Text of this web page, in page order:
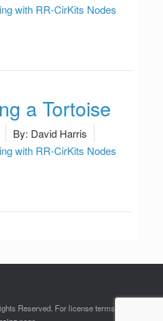
with RR-CirKits Nodes
a Tortoise
By: David Harris
with RR-CirKits Nodes
Reserved. For license terms see the